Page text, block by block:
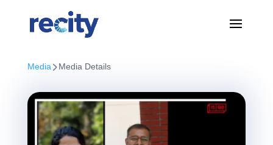
Media Media Details